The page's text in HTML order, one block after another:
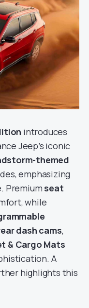
introduces
Jeep’s iconic
themed
emphasizing
Premium seat
while
dash cams,
& Cargo Mats
A
highlights this